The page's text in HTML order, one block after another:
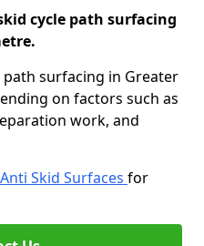
cycle path surfacing
surfacing in Greater
on factors such as
work, and
Anti Skid Surfaces for